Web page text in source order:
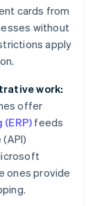
cards from
without
apply
work:
offer
feeds
ones provide